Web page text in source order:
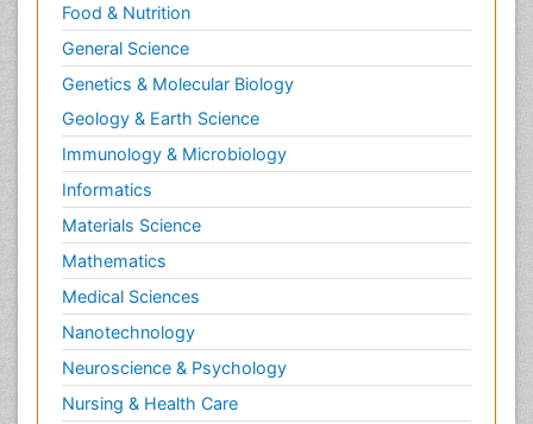
Food & Nutrition
General Science
Genetics & Molecular Biology
Geology & Earth Science
Immunology & Microbiology
Informatics
Materials Science
Mathematics
Medical Sciences
Nanotechnology
Neuroscience & Psychology
Nursing & Health Care